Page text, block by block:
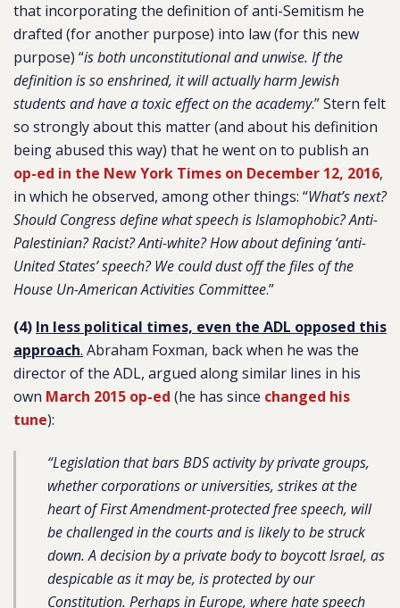
that incorporating the definition of anti-Semitism he
drafted (for another purpose) into law (for this new
purpose) “is both unconstitutional and unwise. If the
definition is so enshrined, it will actually harm Jewish
students and have a toxic effect on the academy.” Stern felt
so strongly about this matter (and about his definition
being abused this way) that he went on to publish an
op-ed in the New York Times on December 12, 2016,
in which he observed, among other things: “What’s next?
Should Congress define what speech is Islamophobic? Anti-
Palestinian? Racist? Anti-white? How about defining ‘anti-
United States’ speech? We could dust off the files of the
House Un-American Activities Committee.”
(4) In less political times, even the ADL opposed this
approach. Abraham Foxman, back when he was the
director of the ADL, argued along similar lines in his
own March 2015 op-ed (he has since changed his
tune):
“Legislation that bars BDS activity by private groups,
whether corporations or universities, strikes at the
heart of First Amendment-protected free speech, will
be challenged in the courts and is likely to be struck
down. A decision by a private body to boycott Israel, as
despicable as it may be, is protected by our
Constitution. Perhaps in Europe, where hate speech